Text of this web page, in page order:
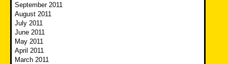
September 2011
August 2011
July 2011
June 2011
May 2011
April 2011
March 2011